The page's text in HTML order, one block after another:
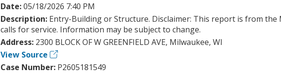
Date:05/18/2026 7:40 PM
Description: Entry-Building or Structure. Disclaimer: This report is from the
calls for service. Information may be subject to change.
Address: 2300 BLOCK OF W GREENFIELD AVE, Milwaukee, WI
View Source
Case Number: P2605181549